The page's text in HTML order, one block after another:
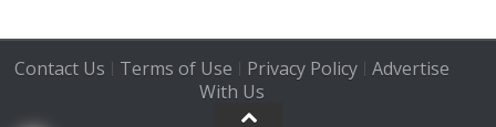
Contact Us Terms of Use Privacy Policy| Advertise
With Us